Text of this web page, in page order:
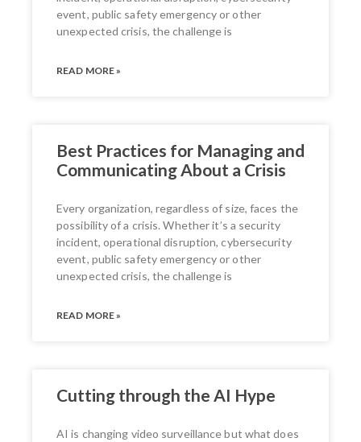
event, public safety emergency or other
unexpected crisis, the challenge is
READ MORE »
Best Practices for Managing and
Communicating About a Crisis
Every organization, regardless of size, faces the
possibility of a crisis. Whether it’s a security
incident, operational disruption, cybersecurity
event, public safety emergency or other
unexpected crisis, the challenge is
READ MORE »
Cutting through the AI Hype
AI is changing video surveillance but what does